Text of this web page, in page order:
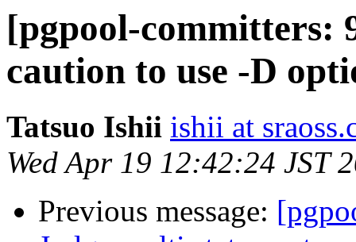
[pgpool-committers:
caution to use -D
Tatsuo Ishii ishii at
Wed Apr 19 12:42:24 JST
Previous message: